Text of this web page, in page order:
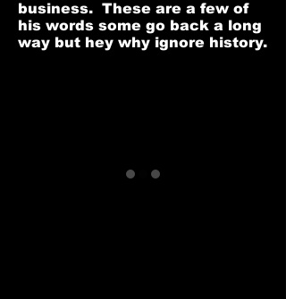
business. These are a few of
his words some go back a long
way but hey why ignore history.